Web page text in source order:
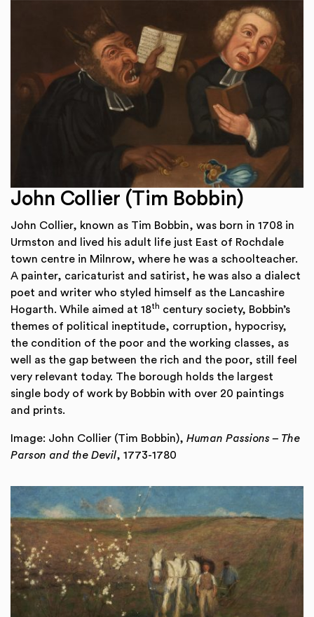
John Collier (Tim Bobbin)
John Collier, known as Tim Bobbin, was born in 1708 in
Urmston and lived his adult life just East of Rochdale
town centre in Milnrow, where he was a schoolteacher.
A painter, caricaturist and satirist, he was also a dialect
poet and writer who styled himself as the Lancashire
Hogarth. While aimed at 18th century society, Bobbin’s
themes of political ineptitude, corruption, hypocrisy,
the condition of the poor and the working classes, as
well as the gap between the rich and the poor, still feel
very relevant today. The borough holds the largest
single body of work by Bobbin with over 20 paintings
and prints.
Image: John Collier (Tim Bobbin), Human Passions – The
Parson and the Devil, 1773-1780